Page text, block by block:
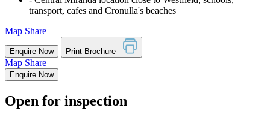
transport, cafes and Cronulla's beaches
Map Share
Enquire Now Print Brochure
Map Share
Enquire Now
Open for inspection